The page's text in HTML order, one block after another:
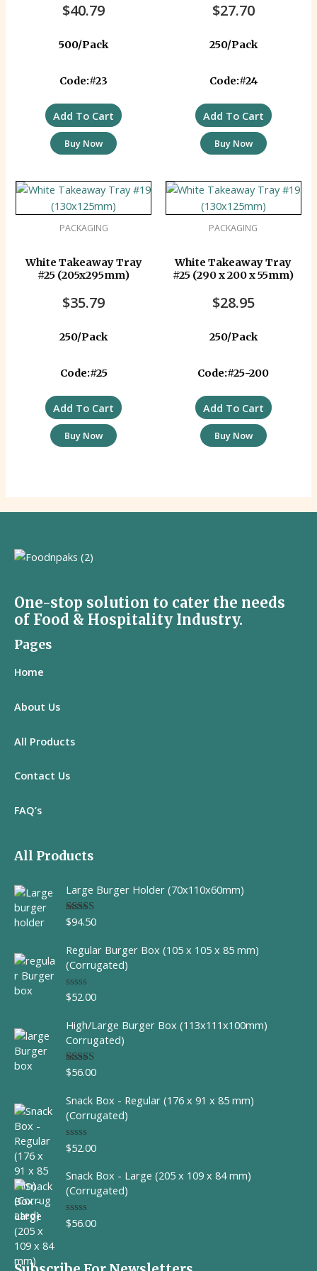
$40.79
500/Pack
Code:#23
Add To Cart
Buy Now
$27.70
250/Pack
Code:#24
Add To Cart
Buy Now
PACKAGING
White Takeaway Tray
#25 (205x295mm)
$35.79
250/Pack
Code:#25
Add To Cart
Buy Now
PACKAGING
White Takeaway Tray
#25 (290 x 200 x 55mm)
$28.95
250/Pack
Code:#25-200
Add To Cart
Buy Now
One-stop solution to cater the needs
of Food & Hospitality Industry.
Pages
Home
About Us
All Products
Contact Us
FAQ’s
All Products
Large Burger Holder (70x110x60mm)
Rated5.00
$94.50
Regular Burger Box (105 x 105 x 85 mm)
(Corrugated)
R
e
d
0
o
u
t
f
5
$52.00
High/Large Burger Box (113x111x100mm)
Corrugated)
Rated
$56.00
Snack Box - Regular (176 x 91 x 85 mm)
(Corrugated)
R
e
d
0
o
t
$52.00
Snack Box - Large (205 x 109 x 84 mm)
(Corrugated)
R
d
$56.00